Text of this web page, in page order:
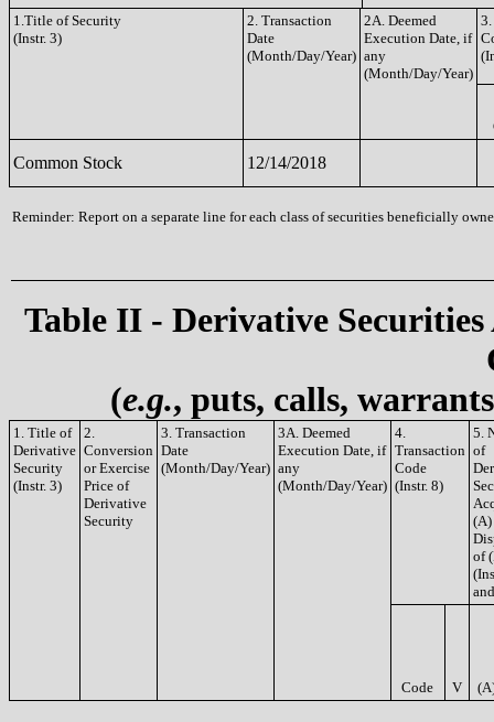
1.Title of Security
(Instr. 3)
2. Transaction
Date
(Month/Day/Year)
2A. Deemed
Execution Date, if
any
(Month/Day/Year)
Common Stock 12/14/2018
Reminder: Report on a separate line for each class of securities beneficially
Table II - Derivative
(e.g., puts, calls,
1. Title of
Derivative
Security
(Instr. 3)
2.
Conversion
or Exercise
Price of
Derivative
Security
3. Transaction
Date
(Month/Day/Year)
3A. Deemed
Execution Date, if
any
(Month/Day/Year)
4.
Transaction
Code
(Instr. 8)
5.
of
(A)
of
Code V